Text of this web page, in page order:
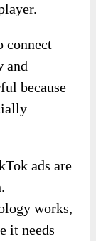
connect
and
because
ads are
works,
it needs